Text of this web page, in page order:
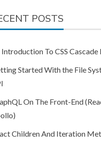
POSTS
Introduction To CSS Cascade
Started With the File
On The Front-End
Children And Iteration